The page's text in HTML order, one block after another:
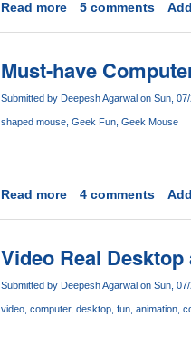
Read moreabout
How
smart
is
5 comments
Must-have
Submitted by Deepesh Agarwalon Sun,
shaped mouse Geek Fun Geek Mouse
Read moreabout
Computer
Mouse
4 comments
Video Real
Submitted by Deepesh Agarwalon Sun,
video computer desktop fun animation